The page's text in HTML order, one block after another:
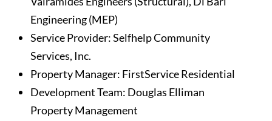
Engineering (MEP)
Service Provider: Selfhelp Community
Services, Inc.
Property Manager: FirstService Residential
Development Team: Douglas Elliman
Property Management